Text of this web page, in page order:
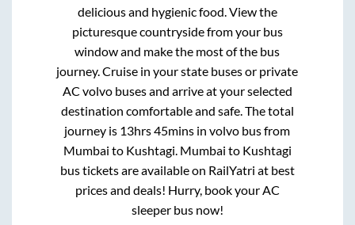
delicious and hygienic food. View the
picturesque countryside from your bus
window and make the most of the bus
journey. Cruise in your state buses or private
AC volvo buses and arrive at your selected
destination comfortable and safe. The total
journey is 13hrs 45mins in volvo bus from
Mumbai to Kushtagi Mumbai to Kushtagi
bus tickets are available on RailYatri at best
prices and deals! Hurry, book your AC
sleeper bus now!